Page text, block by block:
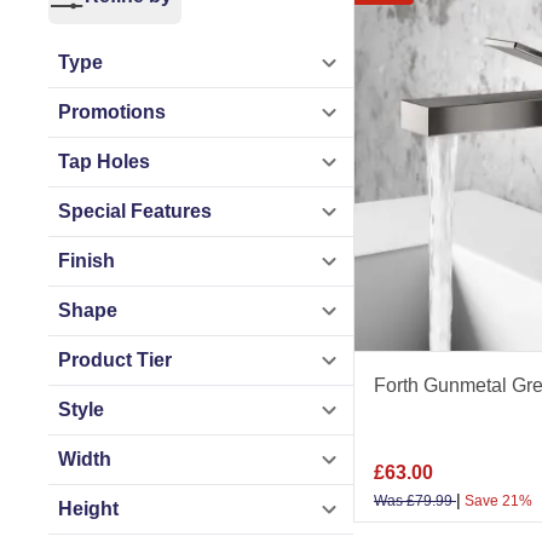
The range
Round and
high rise, bath
Gunmetal grey
traditional
stylish designs,
Taps By Type
Basin Taps
Wall Mounted Taps
Type
Promotions
Tap Holes
Special Features
Finish
Shape
Product Tier
Style
Width
Height
Forth Gunmetal
£63.00
Was£79.99| Save 21%